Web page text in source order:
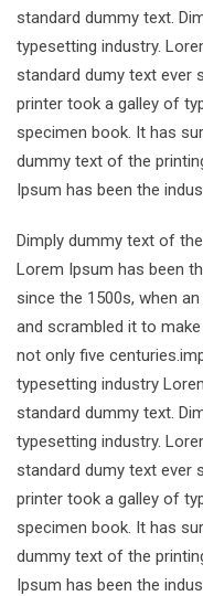
standard dummy text.
typesetting industry.
standard dumy text ever
printer took a galley of
specimen book. It has
dummy text of the
Ipsum has been the
Dimply dummy text of
Lorem Ipsum has been
since the 1500s, when
and scrambled it to
not only five
typesetting industry
standard dummy text.
typesetting industry.
standard dumy text ever
printer took a galley of
specimen book. It has
dummy text of the
Ipsum has been the